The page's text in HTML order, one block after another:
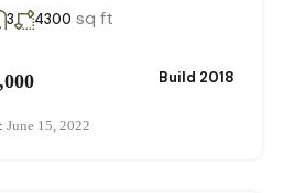
3 4300 sq ft
Build 2018
June 15, 2022